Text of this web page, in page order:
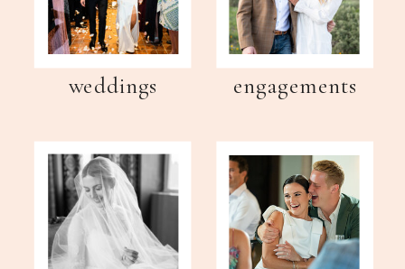
weddings engagements